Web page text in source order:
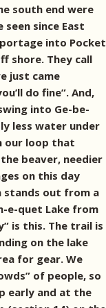
south end were
since East
into Pocket
shore. They call
just came
do fine”. And,
into Ge-be-
less water under
our loop that
beaver, needier
on this day
stands out from a
e-quet Lake from
is this. The trail is
on the lake
for gear. We
of people, so
early and at the